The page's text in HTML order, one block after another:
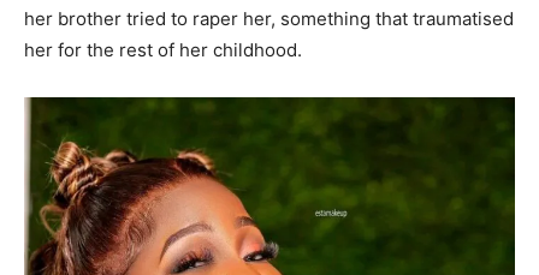
her brother tried to raper her, something that traumatised
her for the rest of her childhood.